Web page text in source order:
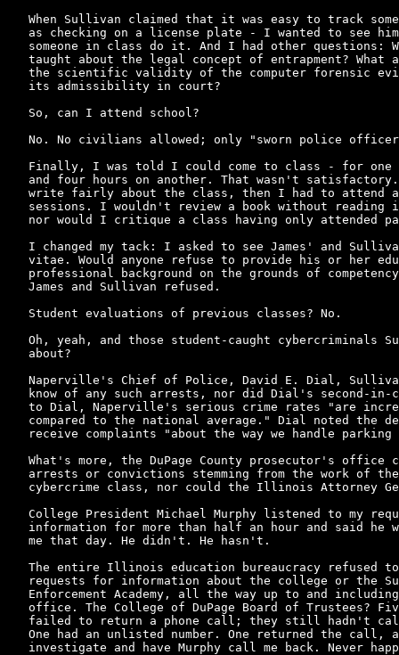
When Sullivan claimed that it was easy to track
as checking on a license plate - I wanted to see
someone in class do it. And I had other questions:
taught about the legal concept of entrapment? What
the scientific validity of the computer forensic
its admissibility in court?
So, can I attend school?
No. No civilians allowed; only "sworn police
Finally, I was told I could come to class - for one
and four hours on another. That wasn't
write fairly about the class, then I had to attend
sessions. I wouldn't review a book without
nor would I critique a class having only attended
I changed my tack: I asked to see James' and
vitae. Would anyone refuse to provide his or her
professional background on the grounds of
James and Sullivan refused.
Student evaluations of previous classes? No.
Oh, yeah, and those student-caught cybercriminals
about?
Naperville's Chief of Police, David E. Dial,
know of any such arrests, nor did Dial's second-in-
to Dial, Naperville's serious crime rates "are
compared to the national average." Dial noted the
receive complaints "about the way we handle parking
What's more, the DuPage County prosecutor's
arrests or convictions stemming from the work of the
cybercrime class, nor could the Illinois Attorney
College President Michael Murphy listened to my
information for more than half an hour and said he
me that day. He didn't. He hasn't.
The entire Illinois education bureaucracy refused to
requests for information about the college or the
Enforcement Academy, all the way up to and
office. The College of DuPage Board of Trustees?
failed to return a phone call; they still hadn't
One had an unlisted number. One returned the call,
investigate and have Murphy call me back. Never